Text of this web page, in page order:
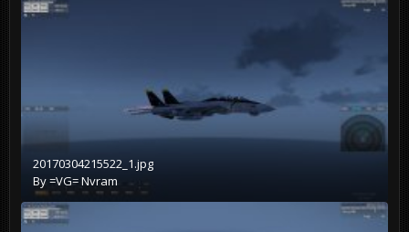
20170304215522_1.jpg
By=VG= Nvram